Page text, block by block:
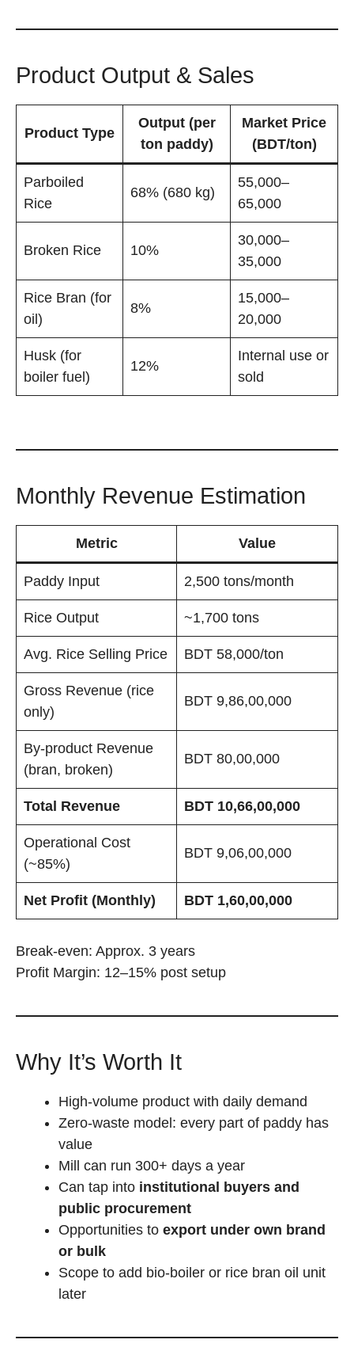
Product Output & Sales
Product Type
Output (per
ton paddy)
Market Price
(BDT/ton)
Parboiled
Rice
68% (680 kg)
55,000–
65,000
Broken Rice 10%
30,000–
35,000
Rice Bran (for
oil)
8%
15,000–
20,000
Husk (for
boiler fuel)
12%
Internal use or
sold
Monthly Revenue Estimation
Metric Value
Paddy Input 2,500 tons/month
Rice Output ~1,700 tons
Avg. Rice Selling Price BDT 58,000/ton
Gross Revenue (rice
only)
BDT 9,86,00,000
By-product Revenue
(bran, broken)
BDT 80,00,000
Total Revenue BDT 10,66,00,000
Operational Cost
(~85%)
BDT 9,06,00,000
Net Profit (Monthly) BDT 1,60,00,000
Break-even: Approx. 3 years
Profit Margin: 12–15% post setup
Why It’s Worth It
High-volume product with daily demand
Zero-waste model: every part of paddy has
value
Mill can run 300+ days a year
Can tap into institutional buyers and
public procurement
Opportunities to export under own brand
or bulk
Scope to add bio-boiler or rice bran oil unit
later